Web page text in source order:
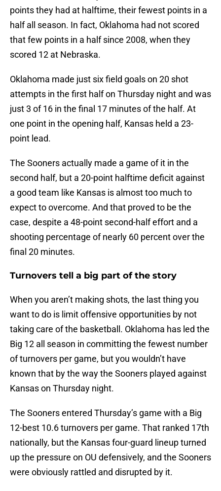
points they had at halftime, their fewest points in a
half all season. In fact, Oklahoma had not scored
that few points in a half since 2008, when they
scored 12 at Nebraska.
Oklahoma made just six field goals on 20 shot
attempts in the first half on Thursday night and was
just 3 of 16 in the final 17 minutes of the half. At
one point in the opening half, Kansas held a 23-
point lead.
The Sooners actually made a game of it in the
second half, but a 20-point halftime deficit against
a good team like Kansas is almost too much to
expect to overcome. And that proved to be the
case, despite a 48-point second-half effort and a
shooting percentage of nearly 60 percent over the
final 20 minutes.
Turnovers tell a big part of the story
When you aren’t making shots, the last thing you
want to do is limit offensive opportunities by not
taking care of the basketball. Oklahoma has led the
Big 12 all season in committing the fewest number
of turnovers per game, but you wouldn’t have
known that by the way the Sooners played against
Kansas on Thursday night.
The Sooners entered Thursday’s game with a Big
12-best 10.6 turnovers per game. That ranked 17th
nationally, but the Kansas four-guard lineup turned
up the pressure on OU defensively, and the Sooners
were obviously rattled and disrupted by it.